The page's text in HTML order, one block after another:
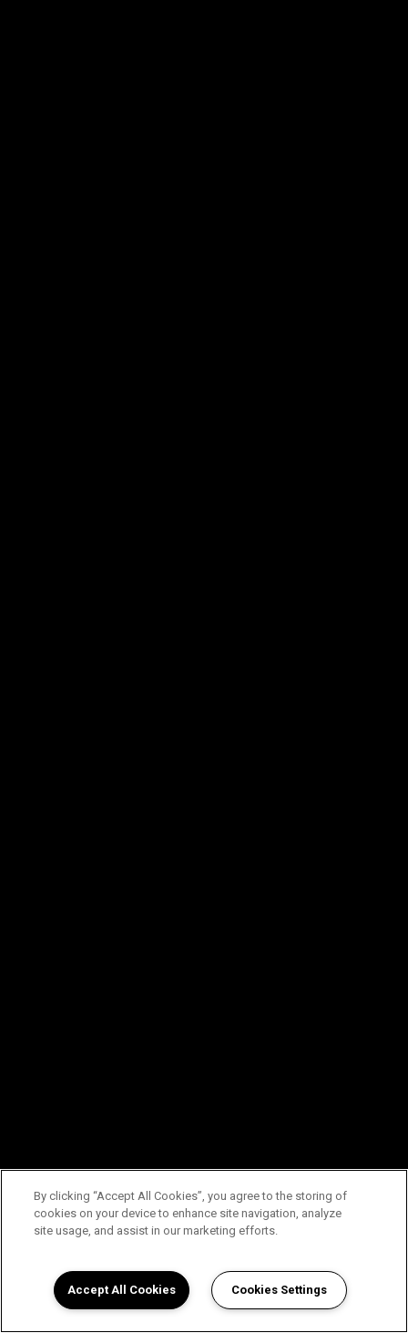
By clicking “Accept All Cookies”, you agree to the storing of
cookies on your device to enhance site navigation, analyze
site usage, and assist in our marketing efforts.
Accept All Cookies Cookies Settings